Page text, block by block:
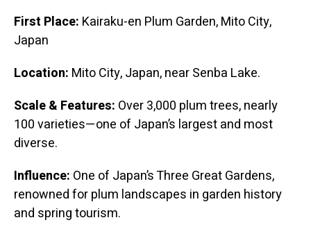
First Place: Kairaku-en Plum Garden, Mito City,
Japan
Location: Mito City, Japan, near Senba Lake.
Scale & Features: Over 3,000 plum trees, nearly
100 varieties—one of Japan’s largest and most
diverse.
Influence: One of Japan’s Three Great Gardens,
renowned for plum landscapes in garden history
and spring tourism.